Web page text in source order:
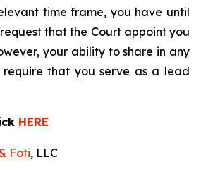
time frame, you have until
that the Court appoint you
your ability to share in any
require that you serve as a lead
HERE
Foti, LLC